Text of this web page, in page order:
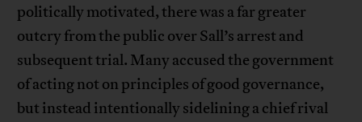
politically motivated, there was a far greater
outcry from the public over Sall’s arrest and
subsequent trial. Many accused the government
of acting not on principles of good governance,
but instead intentionally sidelining a chief rival